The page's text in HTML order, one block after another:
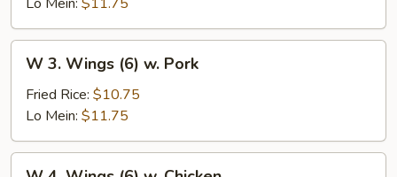
w.
Vegetables
Wings
(6)
w.
Pork
W 3. Wings (6) w. Pork
Fried Rice: $10.75
Lo Mein: $11.75